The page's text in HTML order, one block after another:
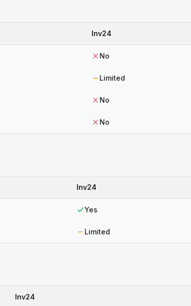
Inv24
No
Limited
No
No
Inv24
Yes
Limited
Inv24